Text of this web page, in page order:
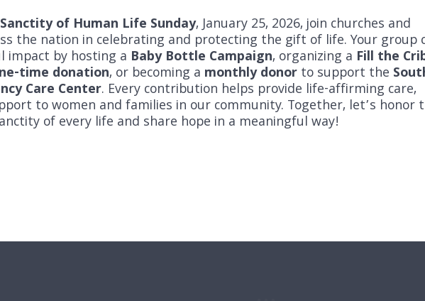
of Human Life Sunday, January 25, 2026, join churches and
the nation in celebrating and protecting the gift of life. Your group
impact by hosting a Baby Bottle Campaign, organizing a Fill the
time donation, or becoming a monthly donorto support the
Care Center. Every contribution helps provide life-affirming care,
to women and families in our community. Together, let’s honor
of every life and share hope in a meaningful way!